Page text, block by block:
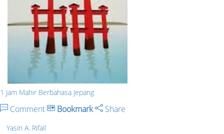
1 Jam Mahir Berbahasa Jepang
Comment Bookmark Share
Yasin A. Rifail